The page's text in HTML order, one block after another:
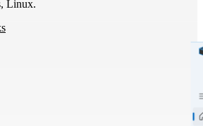
Linux.